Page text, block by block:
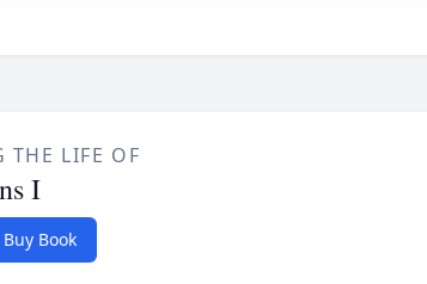
THE LIFE OF
I
Buy Book